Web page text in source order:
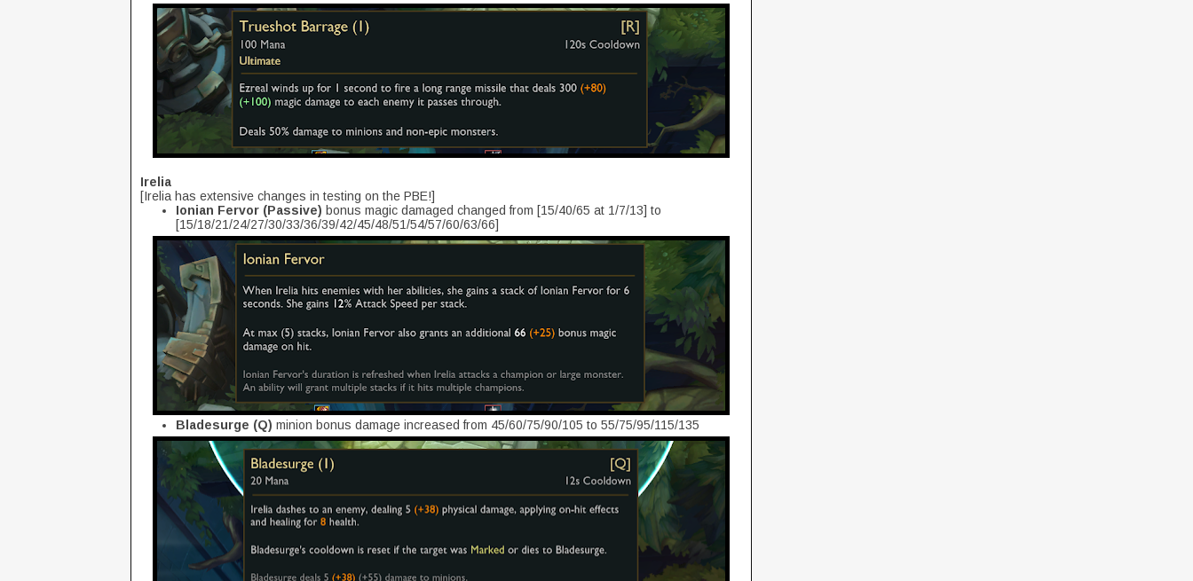
Irelia
[Irelia has extensive changes in testing on the PBE!]
Ionian Fervor (Passive) bonus magic damaged changed from [15/40/65 at 1/7/13] to
[15/18/21/24/27/30/33/36/39/42/45/48/51/54/57/60/63/66]
Bladesurge (Q) minion bonus damage increased from 45/60/75/90/105 to 55/75/95/115/135